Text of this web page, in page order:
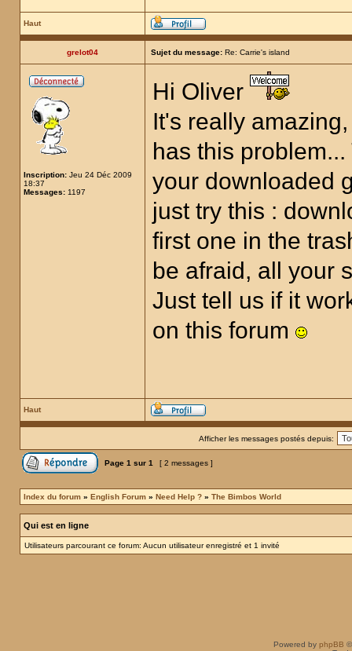
Haut
grelot04 Sujet du message: Re: Carrie's island
Inscription: Jeu 24 Déc 2009
18:37
Messages: 1197
Hi Oliver
It's really
has this
your downloaded
just try this :
first one in the
be afraid, all your
Just tell us if it
on this forum
Haut
Afficher les messages postés depuis:
Page 1 sur 1 [ 2 messages ]
Index du forum » English Forum » Need Help ? » The Bimbos World
Qui est en ligne
Utilisateurs parcourant ce forum: Aucun utilisateur enregistré et 1 invité
Powered by phpBB